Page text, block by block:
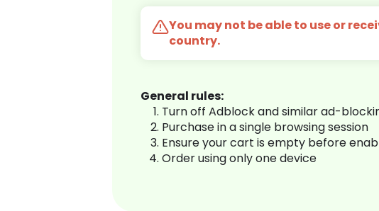
You may not be able to use or
country.
General rules:
Turn off Adblock and similar ad-
Purchase in a single browsing session
Ensure your cart is empty before
Order using only one device